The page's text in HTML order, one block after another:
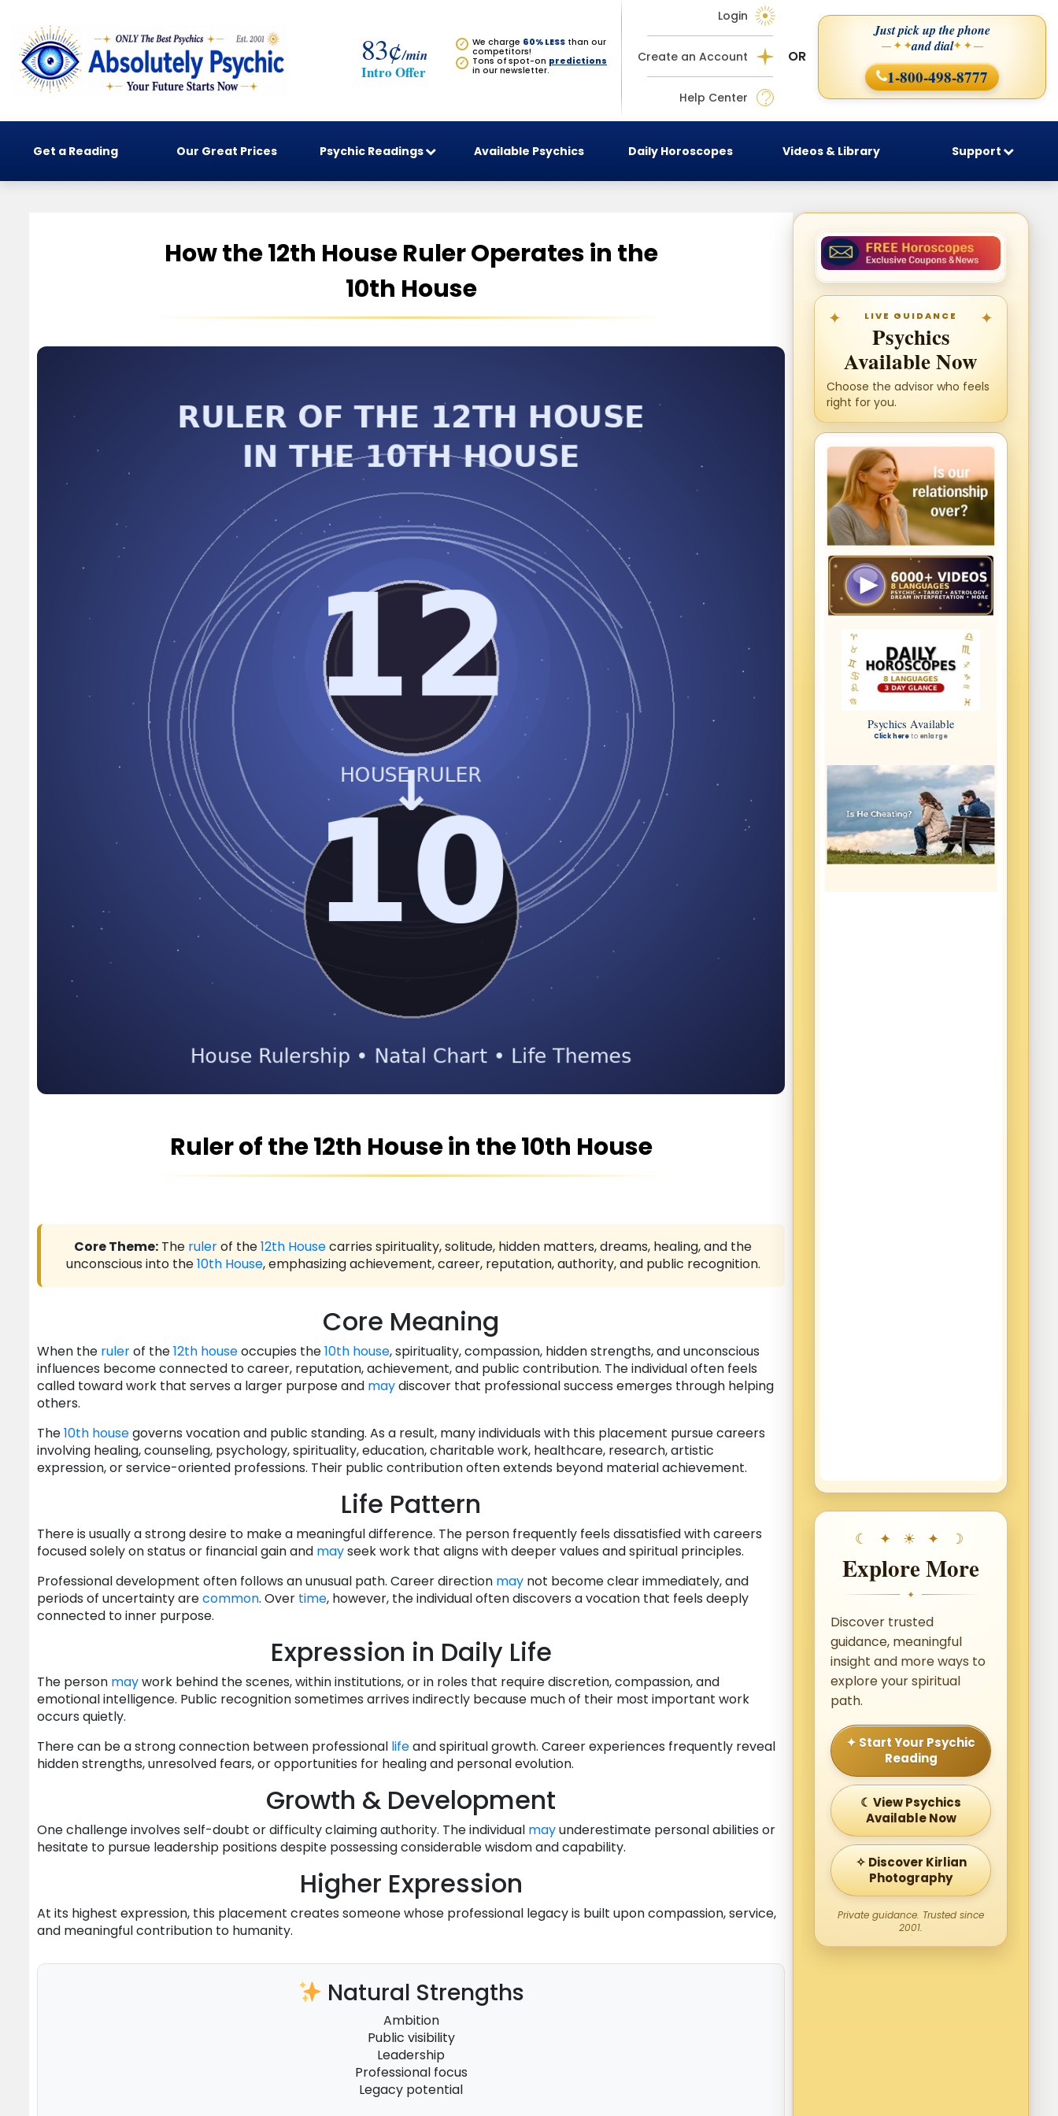
83¢/min
Intro Offer
✓ We charge 60% LESS than our
competitors!
✓
Tons of spot-on predictions
in our newsletter.
Login
Create an Account
Help Center
OR
Just pick up the phone
— ✦ ✦and dial✦ ✦ —
1-800-498-8777
Get a Reading Our Great Prices Psychic Readings Available Psychics Daily Horoscopes Videos & Library Support
How the 12th House Ruler Operates in the
10th House
Ruler of the 12th House in the 10th House
Core Theme: The rulerof the12th Housecarries spirituality, solitude, hidden matters, dreams, healing, and the
unconscious into the10th House, emphasizing achievement, career, reputation, authority, and public recognition.
Core Meaning
When the rulerof the12th houseoccupies the10th house, spirituality, compassion, hidden strengths, and unconscious
influences become connected to career, reputation, achievement, and public contribution. The individual often feels
called toward work that serves a larger purpose and maydiscover that professional success emerges through helping
others.
The10th housegoverns vocation and public standing. As a result, many individuals with this placement pursue careers
involving healing, counseling, psychology, spirituality, education, charitable work, healthcare, research, artistic
expression, or service-oriented professions. Their public contribution often extends beyond material achievement.
Life Pattern
There is usually a strong desire to make a meaningful difference. The person frequently feels dissatisfied with careers
focused solely on status or financial gain and mayseek work that aligns with deeper values and spiritual principles.
Professional development often follows an unusual path. Career direction may not become clear immediately, and
periods of uncertainty arecommon. Over time, however, the individual often discovers a vocation that feels deeply
connected to inner purpose.
Expression in Daily Life
The person maywork behind the scenes, within institutions, or in roles that require discretion, compassion, and
emotional intelligence. Public recognition sometimes arrives indirectly because much of their most important work
occurs quietly.
There can be a strong connection between professional lifeand spiritual growth. Career experiences frequently reveal
hidden strengths, unresolved fears, or opportunities for healing and personal evolution.
Growth & Development
One challenge involves self-doubt or difficulty claiming authority. The individual mayunderestimate personal abilities or
hesitate to pursue leadership positions despite possessing considerable wisdom and capability.
Higher Expression
At its highest expression, this placement creates someone whose professional legacy is built upon compassion, service,
and meaningful contribution to humanity.
Natural Strengths
Ambition
Public visibility
Leadership
Professional focus
Legacy potential
LIVE GUIDANCE
Psychics
Available Now
Choose the advisor who feels
right for you.
Explore More
✦
Discover trusted
guidance, meaningful
insight and more ways to
explore your spiritual
path.
✦ Start Your Psychic
Reading
☾ View Psychics
Available Now
✧ Discover Kirlian
Photography
Private guidance. Trusted since
2001.